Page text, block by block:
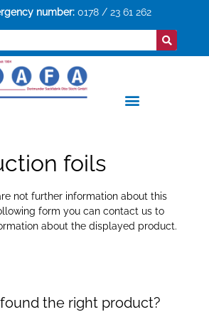
number:0178 / 23 61 262
foils
not further information about this
form you can contact us to
about the displayed product.
the right product?